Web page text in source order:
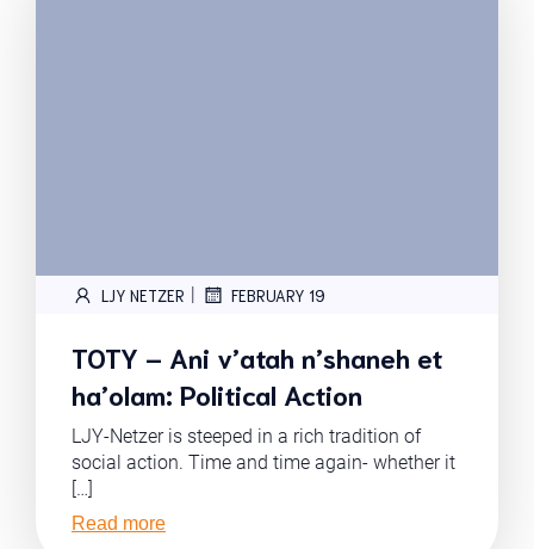
LJY NETZER | FEBRUARY 19
TOTY – Ani v’atah n’shaneh et
ha’olam: Political Action
LJY-Netzer is steeped in a rich tradition of
social action. Time and time again- whether it
[…]
Read more